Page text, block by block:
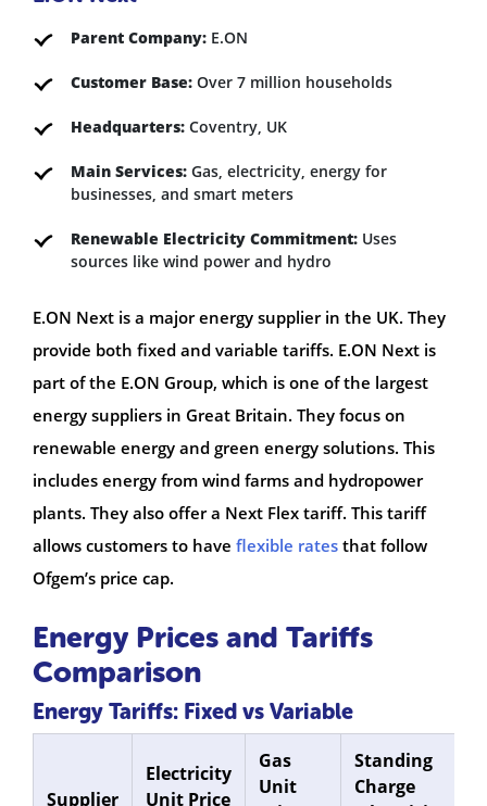
Parent Company: E.ON
Customer Base: Over 7 million households
Headquarters: Coventry, UK
Main Services: Gas, electricity, energy for
businesses, and smart meters
Renewable Electricity Commitment: Uses
sources like wind power and hydro
E.ON Next is a major energy supplier in the UK. They
provide both fixed and variable tariffs. E.ON Next is
part of the E.ON Group, which is one of the largest
energy suppliers in Great Britain. They focus on
renewable energy and green energy solutions. This
includes energy from wind farms and hydropower
plants. They also offer a Next Flex tariff. This tariff
allows customers to have flexible rates that follow
Ofgem’s price cap.
Energy Prices and Tariffs
Comparison
Energy Tariffs: Fixed vs Variable
Supplier
Electricity
Unit Price
Gas
Unit
Standing
Charge